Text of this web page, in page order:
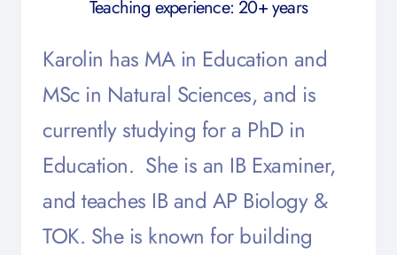
Teaching experience: 20+ years
Karolin has MA in Education and
MSc in Natural Sciences, and is
currently studying for a PhD in
Education. She is an IB Examiner,
and teaches IB and AP Biology &
TOK. She is known for building